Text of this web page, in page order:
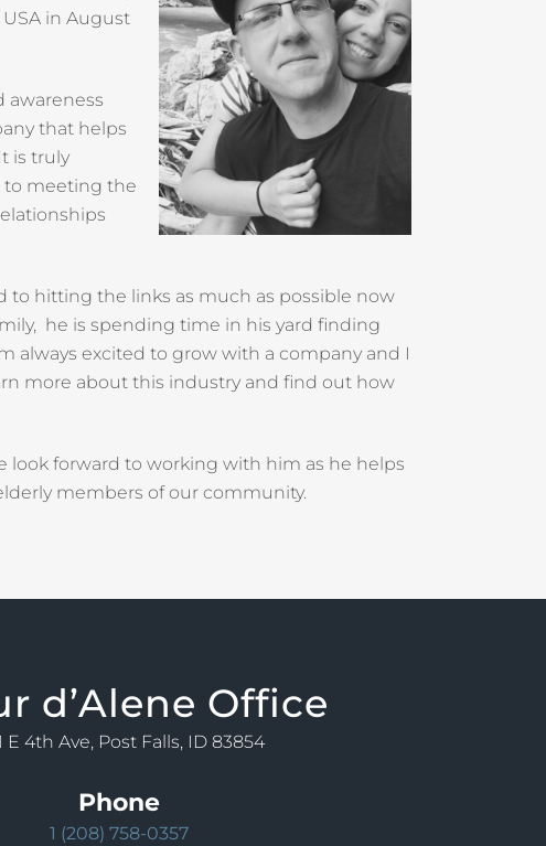
in August
awareness
that helps
is truly
to meeting the
to hitting the links as much as possible now
he is spending time in his yard finding
always excited to grow with a company and I
more about this industry and find out how
look forward to working with him as he helps
members of our community.
d’Alene Office
E 4th Ave, Post Falls, ID 83854
Phone
1 (208) 758-0357